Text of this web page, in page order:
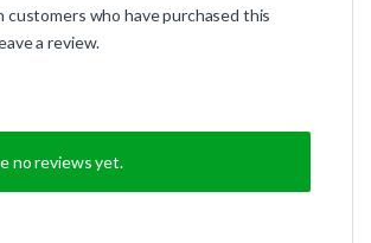
customers who have purchased this
a review.
no reviews yet.